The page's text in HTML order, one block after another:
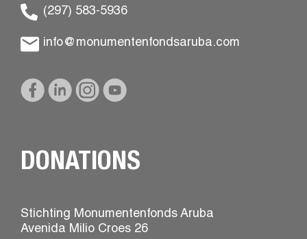
(297) 583-5936
info@monumentenfondsaruba.com
DONATIONS
Stichting Monumentenfonds Aruba
Avenida Milio Croes 26